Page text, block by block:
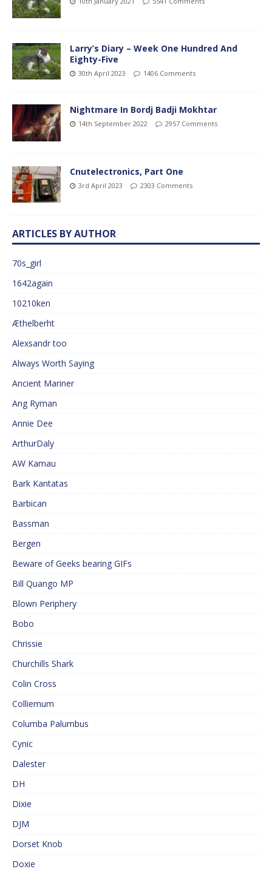
Larry’s Diary – Week One Hundred And
Eighty-Five
30th April 2023 1406 Comments
Nightmare In Bordj Badji Mokhtar
14th September 2022 2957 Comments
Cnutelectronics, Part One
3rd April 2023 2303 Comments
ARTICLES BY AUTHOR
70s_girl
1642again
10210ken
Æthelberht
Alexsandr too
Always Worth Saying
Ancient Mariner
Ang Ryman
Annie Dee
ArthurDaly
AW Kamau
Bark Kantatas
Barbican
Bassman
Bergen
Beware of Geeks bearing GIFs
Bill Quango MP
Blown Periphery
Bobo
Chrissie
Churchills Shark
Colin Cross
Colliemum
Columba Palumbus
Cynic
Dalester
DH
Dixie
DJM
Dorset Knob
Doxie